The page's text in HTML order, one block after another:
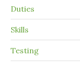
Duties
Skills
Testing